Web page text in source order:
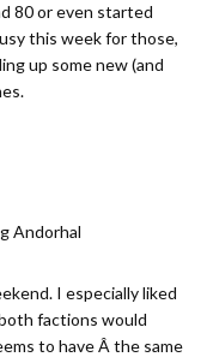
80 or even started
this week for those,
up some new (and
Andorhal
I especially liked
factions would
to have Â the same